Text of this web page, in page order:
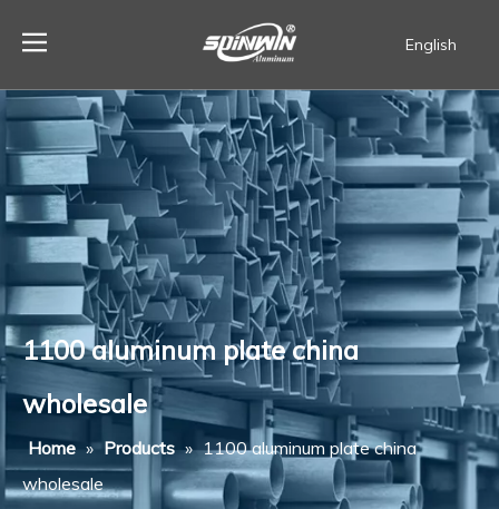
English
1100 aluminum plate china
wholesale
Home » Products » 1100 aluminum plate china
wholesale